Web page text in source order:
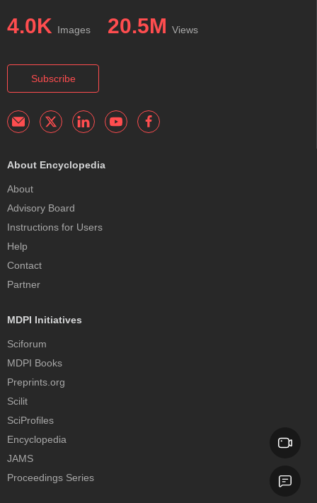
4.0K Images 20.5M Views
Subscribe
About Encyclopedia
About
Advisory Board
Instructions for Users
Help
Contact
Partner
MDPI Initiatives
Sciforum
MDPI Books
Preprints.org
Scilit
SciProfiles
Encyclopedia
JAMS
Proceedings Series